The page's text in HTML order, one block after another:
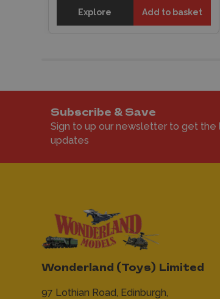
Explore Add to basket
Subscribe & Save
Sign to up our newsletter to get the
updates
Wonderland (Toys) Limited
97 Lothian Road, Edinburgh,